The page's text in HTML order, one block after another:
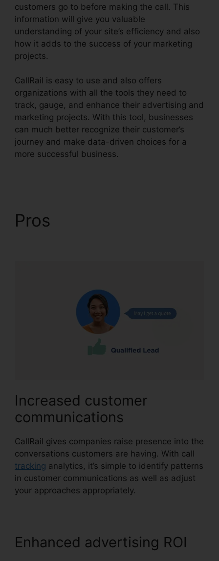
customers go to before making the call. This
information will give you valuable
understanding of your site’s efficiency and also
how it adds to the success of your marketing
projects.
CallRail is easy to use and also offers
organizations with all the tools they need to
track, gauge, and enhance their advertising and
marketing projects. With this tool, businesses
can much better recognize their customer’s
journey and make data-driven choices for a
more successful business.
Pros
Increased customer
communications
CallRail gives companies raise presence into the
conversations customers are having. With call
tracking analytics, it’s simple to identify patterns
in customer communications as well as adjust
your approaches appropriately.
Enhanced advertising ROI